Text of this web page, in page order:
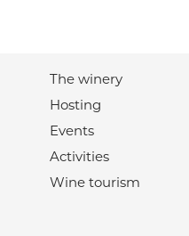
The winery
Hosting
Events
Activities
Wine tourism